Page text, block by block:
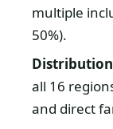
multiple
50%).
all 16
and direct